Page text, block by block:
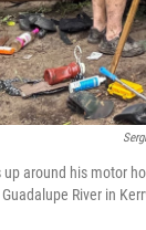
around his motor
River in